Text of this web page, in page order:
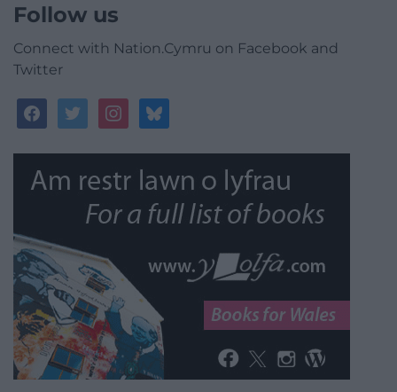
Follow us
Connect with Nation.Cymru on Facebook and
Twitter
facebooktwitterinstagrambluesky